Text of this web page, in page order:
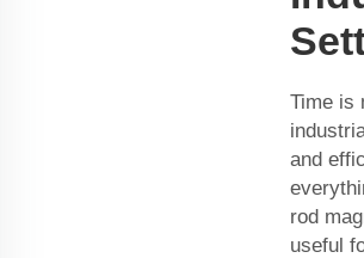
Time is
and
rod
useful